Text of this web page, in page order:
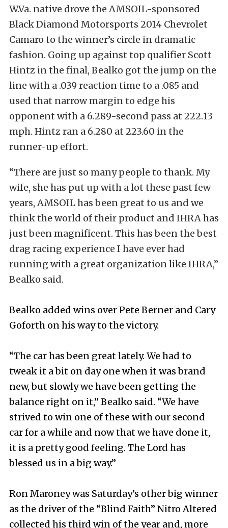
W.Va. native drove the AMSOIL-sponsored
Black Diamond Motorsports 2014 Chevrolet
Camaro to the winner’s circle in dramatic
fashion. Going up against top qualifier Scott
Hintz in the final, Bealko got the jump on the
line with a .039 reaction time to a .085 and
used that narrow margin to edge his
opponent with a 6.289-second pass at 222.13
mph. Hintz ran a 6.280 at 223.60 in the
runner-up effort.
“There are just so many people to thank. My
wife, she has put up with a lot these past few
years, AMSOIL has been great to us and we
think the world of their product and IHRA has
just been magnificent. This has been the best
drag racing experience I have ever had
running with a great organization like IHRA,”
Bealko said.
Bealko added wins over Pete Berner and Cary
Goforth on his way to the victory.
“The car has been great lately. We had to
tweak it a bit on day one when it was brand
new, but slowly we have been getting the
balance right on it,” Bealko said. “We have
strived to win one of these with our second
car for a while and now that we have done it,
it is a pretty good feeling. The Lord has
blessed us in a big way.”
Ron Maroney was Saturday’s other big winner
as the driver of the “Blind Faith” Nitro Altered
collected his third win of the year and, more